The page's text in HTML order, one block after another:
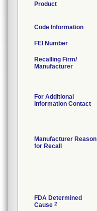
Product
Code Information
FEI Number
Recalling Firm/
Manufacturer
For Additional
Information Contact
Manufacturer Reason
for Recall
FDA Determined
Cause 2